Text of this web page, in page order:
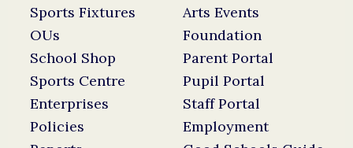
Sports Fixtures
OUs
School Shop
Sports Centre
Enterprises
Policies
Arts Events
Foundation
Parent Portal
Pupil Portal
Staff Portal
Employment